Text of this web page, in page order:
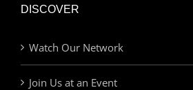
DISCOVER
Watch Our Network
Join Us at an Event